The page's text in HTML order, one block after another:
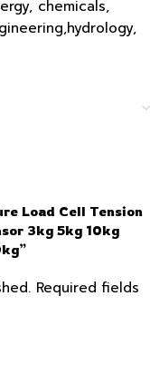
chemicals,
Load Cell Tension
3kg 5kg 10kg
Required fields